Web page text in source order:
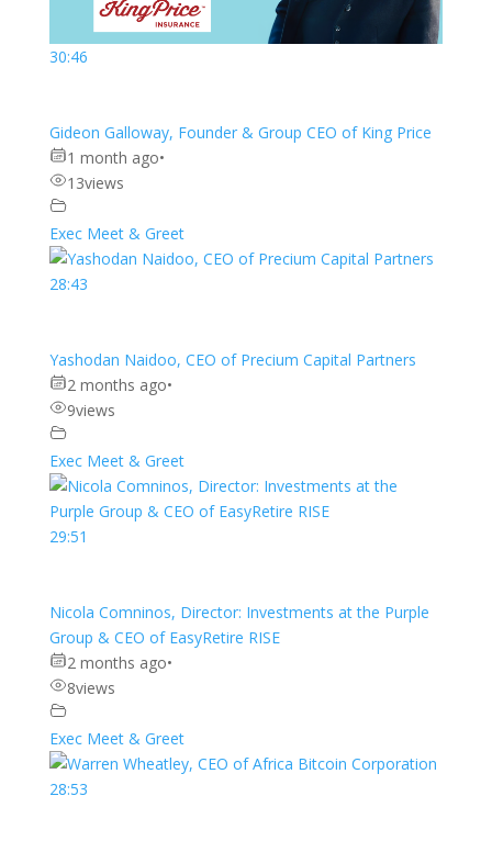
30:46
Gideon Galloway, Founder & Group CEO of King Price
1 month ago•
13views
Exec Meet & Greet
28:43
Yashodan Naidoo, CEO of Precium Capital Partners
2 months ago•
9views
Exec Meet & Greet
29:51
Nicola Comninos, Director: Investments at the Purple
Group & CEO of EasyRetire RISE
2 months ago•
8views
Exec Meet & Greet
28:53